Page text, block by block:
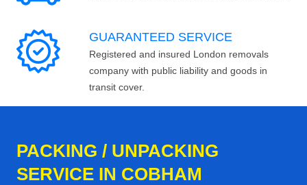
GUARANTEED SERVICE
Registered and insured London removals
company with public liability and goods in
transit cover.
PACKING / UNPACKING
SERVICE IN COBHAM